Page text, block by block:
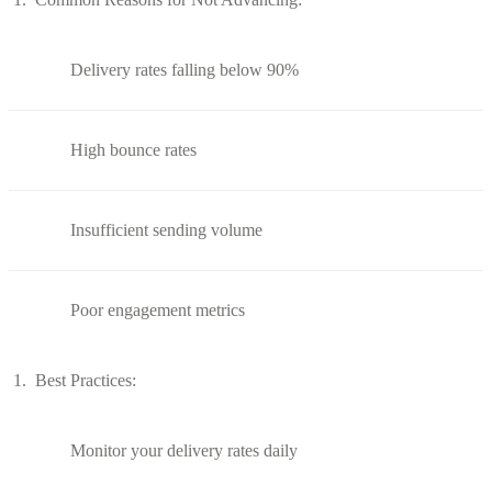
Delivery rates falling below 90%
High bounce rates
Insufficient sending volume
Poor engagement metrics
Best Practices:
Monitor your delivery rates daily